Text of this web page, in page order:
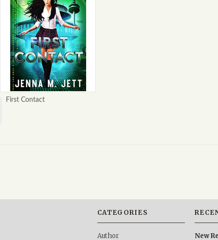
First Contact
CATEGORIES
Author
New